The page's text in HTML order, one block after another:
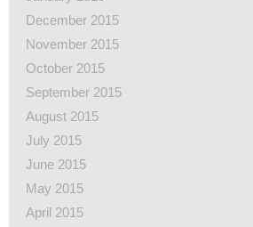
December 2015
November 2015
October 2015
September 2015
August 2015
July 2015
June 2015
May 2015
April 2015